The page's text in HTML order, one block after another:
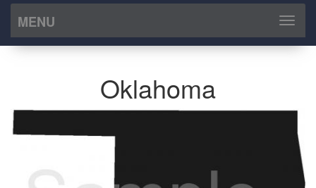
MENU
Toggle
Oklahoma